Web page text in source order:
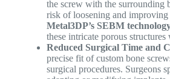
the screw with the surrounding
risk of loosening and improving
Metal3DP’s SEBM
these intricate porous
Reduced Surgical Time and
precise fit of custom bone
surgical procedures. Surgeons